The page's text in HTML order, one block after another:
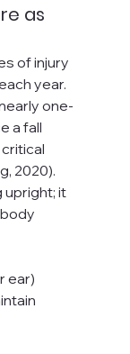
as
of injury
year.
one-
a fall
2020).
upright; it
ear)